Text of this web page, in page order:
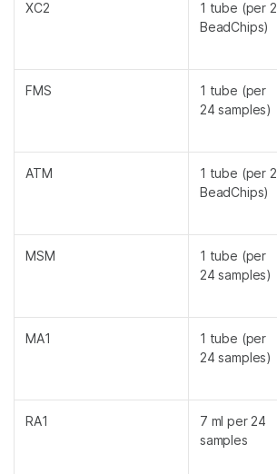
XC2
1 tube (per 2
BeadChips)
FMS
1 tube (per
24 samples)
ATM
1 tube (per 2
BeadChips)
MSM
1 tube (per
24 samples)
MA1
1 tube (per
24 samples)
RA1
7 ml per 24
samples